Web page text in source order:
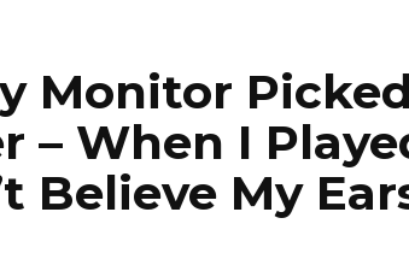
Monitor
– When I
Believe My